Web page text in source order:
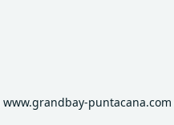
www.grandbay-puntacana.com